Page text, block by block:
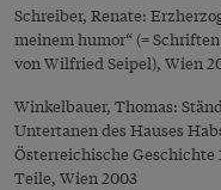
Schreiber, Renate:
meinem humor“ (=
von Wilfried Seipel), Wien
Winkelbauer, Thomas:
Untertanen des Hauses
Österreichische Geschichte
Teile, Wien 2003